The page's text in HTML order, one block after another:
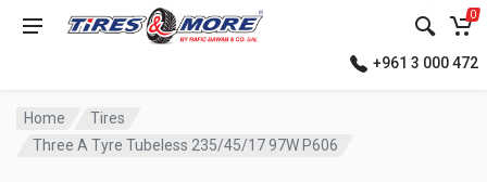
0
+961 3 000 472
Home
Tires
Three A Tyre Tubeless 235/45/17 97W P606